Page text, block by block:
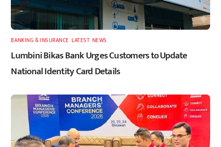
BANKING & INSURANCE ,LATEST, NEWS
Lumbini Bikas Bank Urges Customers to Update
National Identity Card Details